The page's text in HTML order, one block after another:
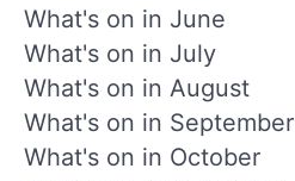
What's on in June
What's on in July
What's on in August
What's on in September
What's on in October